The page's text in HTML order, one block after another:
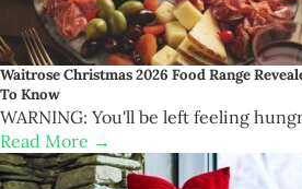
Waitrose Christmas 2026 Food Range
To Know
WARNING: You'll be left feeling
Read More →